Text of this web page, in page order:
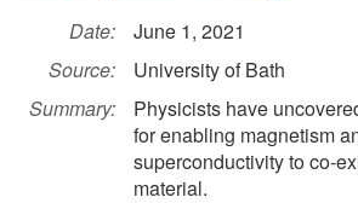
Date:
June 1, 2021
Source:
University of Bath
Summary:
Physicists have
for enabling magnetism
superconductivity to co-
material.